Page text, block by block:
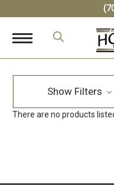
Show Filters
There are no products